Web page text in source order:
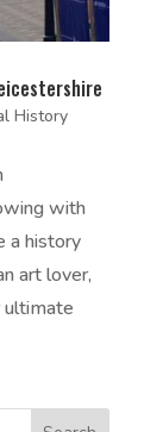
History
with
a history
art lover,
ultimate